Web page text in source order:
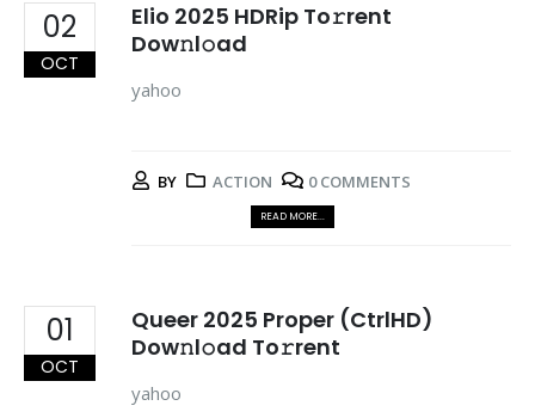
02
OCT
Elio 2025 HDRip To𝚛rent
Dow𝚗l𝚘ad
yahoo
BY ACTION 0 COMMENTS
READ MORE...
01
OCT
Queer 2025 Proper (CtrlHD)
Dow𝚗l𝚘ad To𝚛rent
yahoo